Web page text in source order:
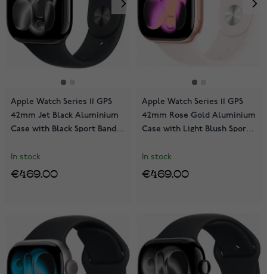
Apple Watch Series 11 GPS
42mm Jet Black Aluminium
Case with Black Sport Band
In stock
€469.00
Apple Watch Series 11 GPS
42mm Rose Gold Aluminium
Case with Light Blush Sport
In stock
€469.00